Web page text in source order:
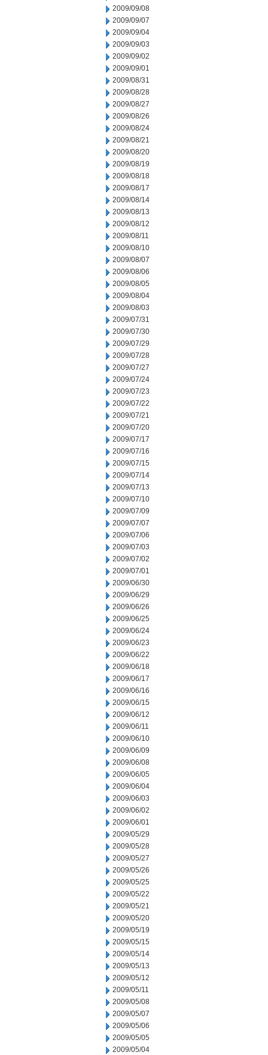
2009/09/08
2009/09/07
2009/09/04
2009/09/03
2009/09/02
2009/09/01
2009/08/31
2009/08/28
2009/08/27
2009/08/26
2009/08/24
2009/08/21
2009/08/20
2009/08/19
2009/08/18
2009/08/17
2009/08/14
2009/08/13
2009/08/12
2009/08/11
2009/08/10
2009/08/07
2009/08/06
2009/08/05
2009/08/04
2009/08/03
2009/07/31
2009/07/30
2009/07/29
2009/07/28
2009/07/27
2009/07/24
2009/07/23
2009/07/22
2009/07/21
2009/07/20
2009/07/17
2009/07/16
2009/07/15
2009/07/14
2009/07/13
2009/07/10
2009/07/09
2009/07/07
2009/07/06
2009/07/03
2009/07/02
2009/07/01
2009/06/30
2009/06/29
2009/06/26
2009/06/25
2009/06/24
2009/06/23
2009/06/22
2009/06/18
2009/06/17
2009/06/16
2009/06/15
2009/06/12
2009/06/11
2009/06/10
2009/06/09
2009/06/08
2009/06/05
2009/06/04
2009/06/03
2009/06/02
2009/06/01
2009/05/29
2009/05/28
2009/05/27
2009/05/26
2009/05/25
2009/05/22
2009/05/21
2009/05/20
2009/05/19
2009/05/15
2009/05/14
2009/05/13
2009/05/12
2009/05/11
2009/05/08
2009/05/07
2009/05/06
2009/05/05
2009/05/04